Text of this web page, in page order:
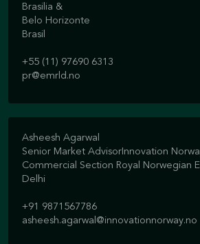
Brasilia &
Belo Horizonte
Brasil
+55 (11) 97690 6313
pr@emrld.no
Asheesh Agarwal
Senior Market AdvisorInnovation
Commercial Section Royal Norwegian
Delhi
+91 9871567786
asheesh.agarwal@innovationnorway.no